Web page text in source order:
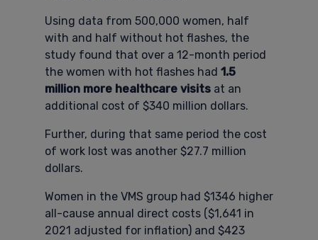
Using data from 500,000 women, half
with and half without hot flashes, the
study found that over a 12-month period
the women with hot flashes had 1.5
million more healthcare visits at an
additional cost of $340 million dollars.
Further, during that same period the cost
of work lost was another $27.7 million
dollars.
Women in the VMS group had $1346 higher
all-cause annual direct costs ($1,641 in
2021 adjusted for inflation) and $423